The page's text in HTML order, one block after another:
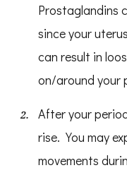
Prostaglandins
since your
can result in
on/around your
After your
rise. You may
movements